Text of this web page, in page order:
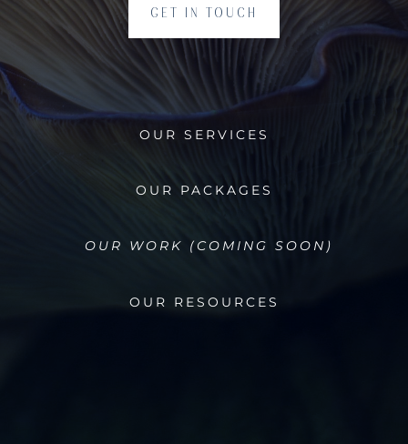
GET IN TOUCH
OUR SERVICES
OUR PACKAGES
OUR WORK (COMING SOON)
OUR RESOURCES